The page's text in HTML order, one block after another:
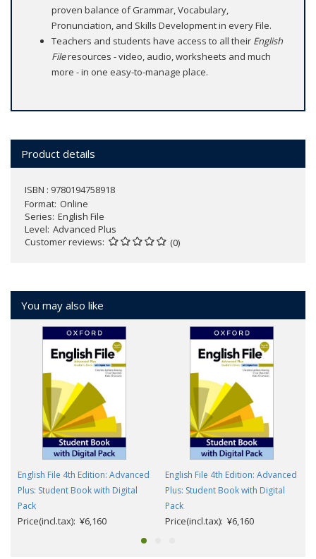
proven balance of Grammar, Vocabulary,
Pronunciation, and Skills Development in every File.
Teachers and students have access to all their English
Fileresources - video, audio, worksheets and much
more - in one easy-to-manage place.
Product details
ISBN : 9780194758918
Format Online
Series English File
Level Advanced Plus
Customer reviews
(0)
You may also like
English File 4th Edition: Advanced
Plus: Student Book with Digital
Pack
Price(incl.tax): ¥6,160
English File 4th Edition: Advanced
Plus: Student Book with Digital
Pack
Price(incl.tax): ¥6,160